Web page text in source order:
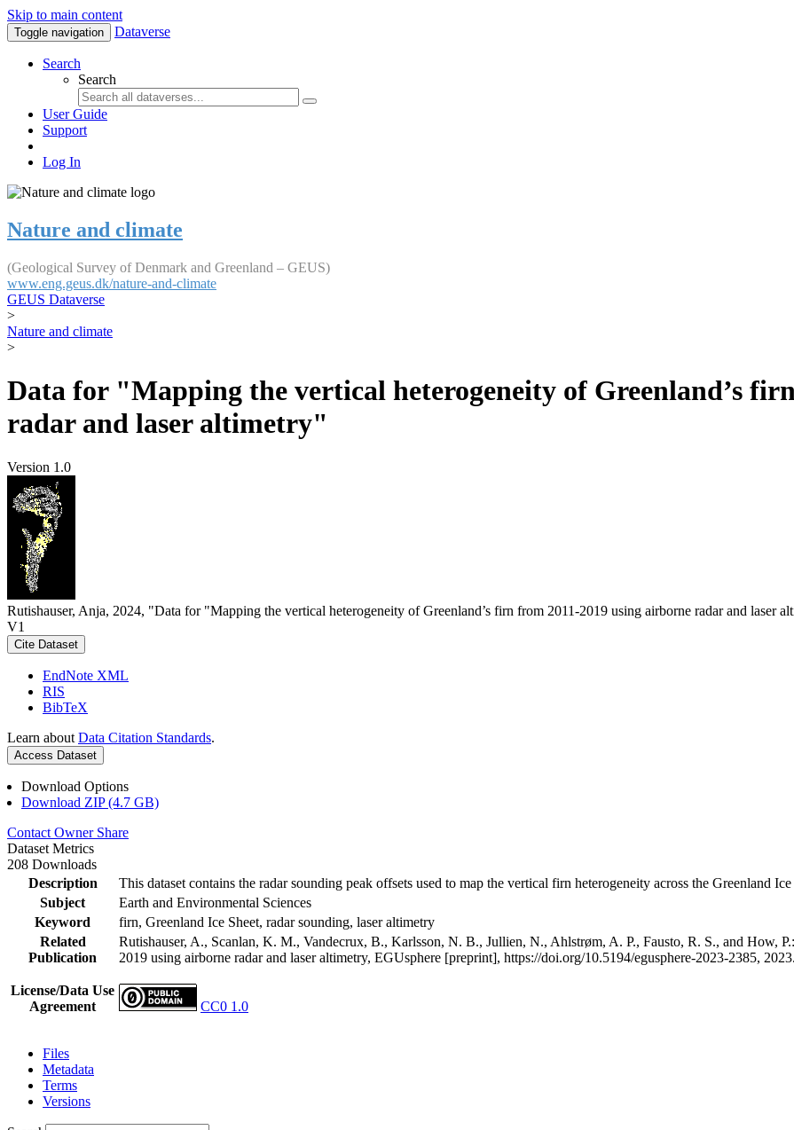
Skip to main content
Toggle navigation Dataverse
Search
Search
User Guide
Support
Log In
Nature and climate
(Geological Survey of Denmark and Greenland – GEUS)
www.eng.geus.dk/nature-and-climate
GEUS Dataverse
>
Nature and climate
>
Data for "Mapping the vertical heterogeneity of Greenland’s
radar and laser altimetry"
Version 1.0
Rutishauser, Anja, 2024, "Data for "Mapping the vertical heterogeneity of Greenland’s firn from 2011-2019 using airborne radar and laser
V1
Cite Dataset
EndNote XML
RIS
BibTeX
Learn about Data Citation Standards.
Access Dataset
Download Options
Download ZIP (4.7 GB)
Contact Owner Share
Dataset Metrics
208 Downloads
Description
This dataset contains the radar sounding peak offsets used to map the vertical firn heterogeneity across the Greenland
Subject
Earth and Environmental Sciences
Keyword
firn, Greenland Ice Sheet, radar sounding, laser altimetry
Related
Publication
Rutishauser, A., Scanlan, K. M., Vandecrux, B., Karlsson, N. B., Jullien, N., Ahlstrøm, A. P., Fausto, R. S., and How,
2019 using airborne radar and laser altimetry, EGUsphere [preprint], https://doi.org/10.5194/egusphere-2023-2385, 2023.
License/Data Use
Agreement
CC0 1.0
Files
Metadata
Terms
Versions